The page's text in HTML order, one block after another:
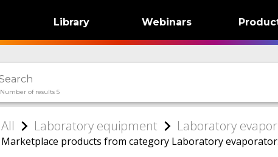
Library Webinars
Number of results 5
All Laboratory equipment Laboratory
Marketplace products from category Laboratory